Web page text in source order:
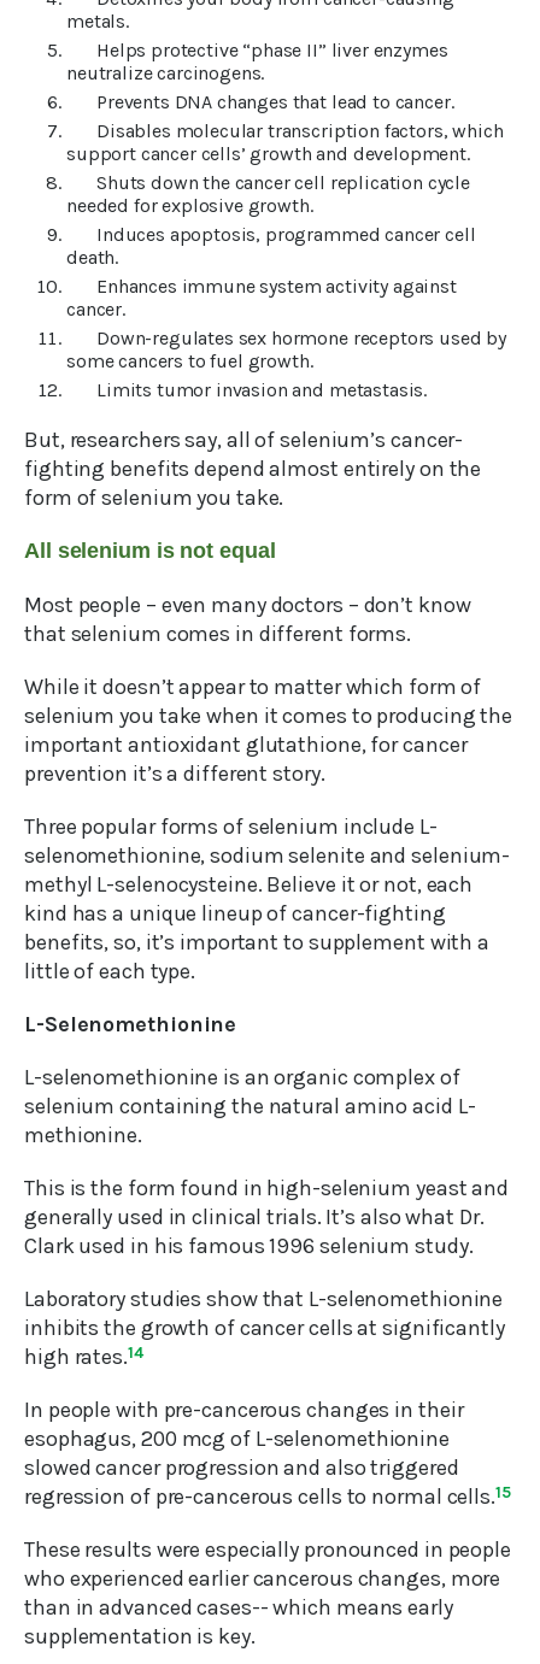
metals.
Helps protective “phase II” liver enzymes
neutralize carcinogens.
Prevents DNA changes that lead to cancer.
Disables molecular transcription factors, which
support cancer cells’ growth and development.
Shuts down the cancer cell replication cycle
needed for explosive growth.
Induces apoptosis, programmed cancer cell
death.
Enhances immune system activity against
cancer.
Down-regulates sex hormone receptors used by
some cancers to fuel growth.
Limits tumor invasion and metastasis.
But, researchers say, all of selenium’s cancer-
fighting benefits depend almost entirely on the
form of selenium you take.
All selenium is not equal
Most people – even many doctors – don’t know
that selenium comes in different forms.
While it doesn’t appear to matter which form of
selenium you take when it comes to producing the
important antioxidant glutathione, for cancer
prevention it’s a different story.
Three popular forms of selenium include L-
selenomethionine, sodium selenite and selenium-
methyl L-selenocysteine. Believe it or not, each
kind has a unique lineup of cancer-fighting
benefits, so, it’s important to supplement with a
little of each type.
L-Selenomethionine
L-selenomethionine is an organic complex of
selenium containing the natural amino acid L-
methionine.
This is the form found in high-selenium yeast and
generally used in clinical trials. It’s also what Dr.
Clark used in his famous 1996 selenium study.
Laboratory studies show that L-selenomethionine
inhibits the growth of cancer cells at significantly
high rates.14
In people with pre-cancerous changes in their
esophagus, 200 mcg of L-selenomethionine
slowed cancer progression and also triggered
regression of pre-cancerous cells to normal cells.15
These results were especially pronounced in people
who experienced earlier cancerous changes, more
than in advanced cases-- which means early
supplementation is key.